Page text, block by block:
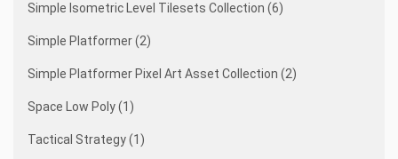
Simple Isometric Level Tilesets Collection (6)
Simple Platformer (2)
Simple Platformer Pixel Art Asset Collection (2)
Space Low Poly (1)
Tactical Strategy (1)